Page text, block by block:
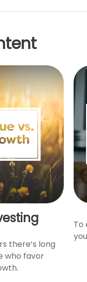
there’s long
who favor
To